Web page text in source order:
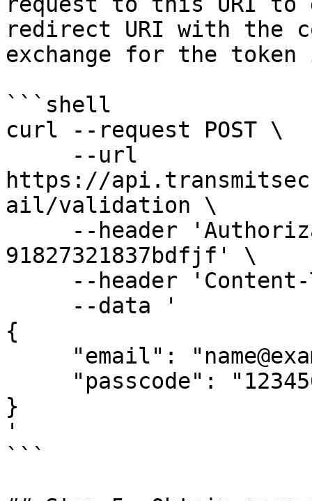
redirect URI with the
exchange for the
```shell
curl --request POST \
https://
ail/validation \
91827321837bdfjf' \
{
}
'
```